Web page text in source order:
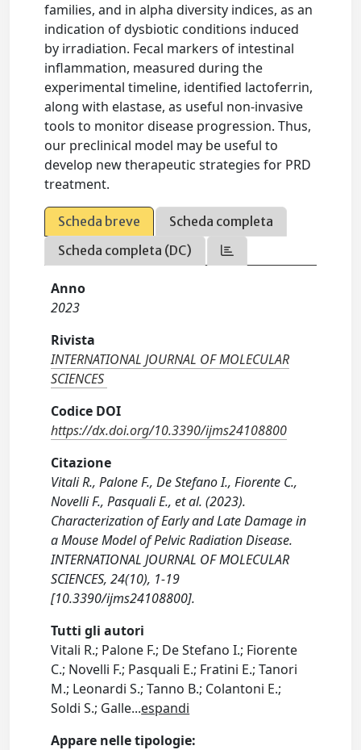
families, and in alpha diversity indices, as an
indication of dysbiotic conditions induced
by irradiation. Fecal markers of intestinal
inflammation, measured during the
experimental timeline, identified lactoferrin,
along with elastase, as useful non-invasive
tools to monitor disease progression. Thus,
our preclinical model may be useful to
develop new therapeutic strategies for PRD
treatment.
Scheda breve
Scheda completa
Scheda completa (DC)
Anno
2023
Rivista
INTERNATIONAL JOURNAL OF MOLECULAR
SCIENCES
Codice DOI
https://dx.doi.org/10.3390/ijms24108800
Citazione
Vitali R., Palone F., De Stefano I., Fiorente C.,
Novelli F., Pasquali E., et al. (2023).
Characterization of Early and Late Damage in
a Mouse Model of Pelvic Radiation Disease.
INTERNATIONAL JOURNAL OF MOLECULAR
SCIENCES, 24(10), 1-19
[10.3390/ijms24108800].
Tutti gli autori
Vitali R.; Palone F.; De Stefano I.; Fiorente
C.; Novelli F.; Pasquali E.; Fratini E.; Tanori
M.; Leonardi S.; Tanno B.; Colantoni E.;
Soldi S.; Galle...espandi
Appare nelle tipologie: